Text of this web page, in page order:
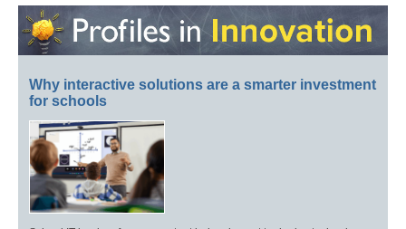
Why interactive solutions are a smarter investment
for schools